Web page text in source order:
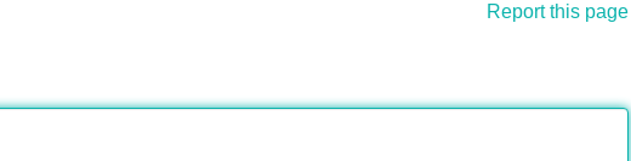
Report this page